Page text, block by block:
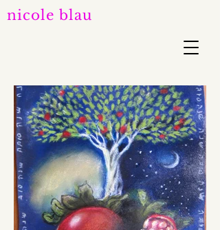
nicole blau